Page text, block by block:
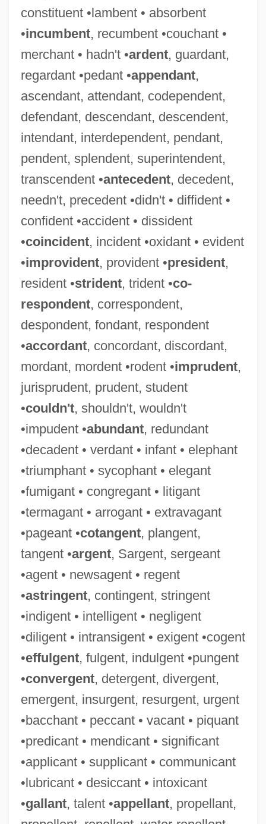
constituent •lambent • absorbent
•incumbent, recumbent •couchant •
merchant • hadn't •ardent, guardant,
regardant •pedant •appendant,
ascendant, attendant, codependent,
defendant, descendant, descendent,
intendant, interdependent, pendant,
pendent, splendent, superintendent,
transcendent •antecedent, decedent,
needn't, precedent •didn't • diffident •
confident •accident • dissident
•coincident, incident •oxidant • evident
•improvident, provident •president,
resident •strident, trident •co-
respondent, correspondent,
despondent, fondant, respondent
•accordant, concordant, discordant,
mordant, mordent •rodent •imprudent,
jurisprudent, prudent, student
•couldn't, shouldn't, wouldn't
•impudent •abundant, redundant
•decadent • verdant • infant • elephant
•triumphant • sycophant • elegant
•fumigant • congregant • litigant
•termagant • arrogant • extravagant
•pageant •cotangent, plangent,
tangent •argent, Sargent, sergeant
•agent • newsagent • regent
•astringent, contingent, stringent
•indigent • intelligent • negligent
•diligent • intransigent • exigent •cogent
•effulgent, fulgent, indulgent •pungent
•convergent, detergent, divergent,
emergent, insurgent, resurgent, urgent
•bacchant • peccant • vacant • piquant
•predicant • mendicant • significant
•applicant • supplicant • communicant
•lubricant • desiccant • intoxicant
•gallant, talent •appellant, propellant,